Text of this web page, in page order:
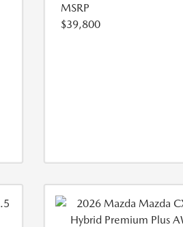
MSRP
$39,800